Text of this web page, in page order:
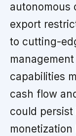
autonomous
export
to cutting-
capabilities
cash flow
could